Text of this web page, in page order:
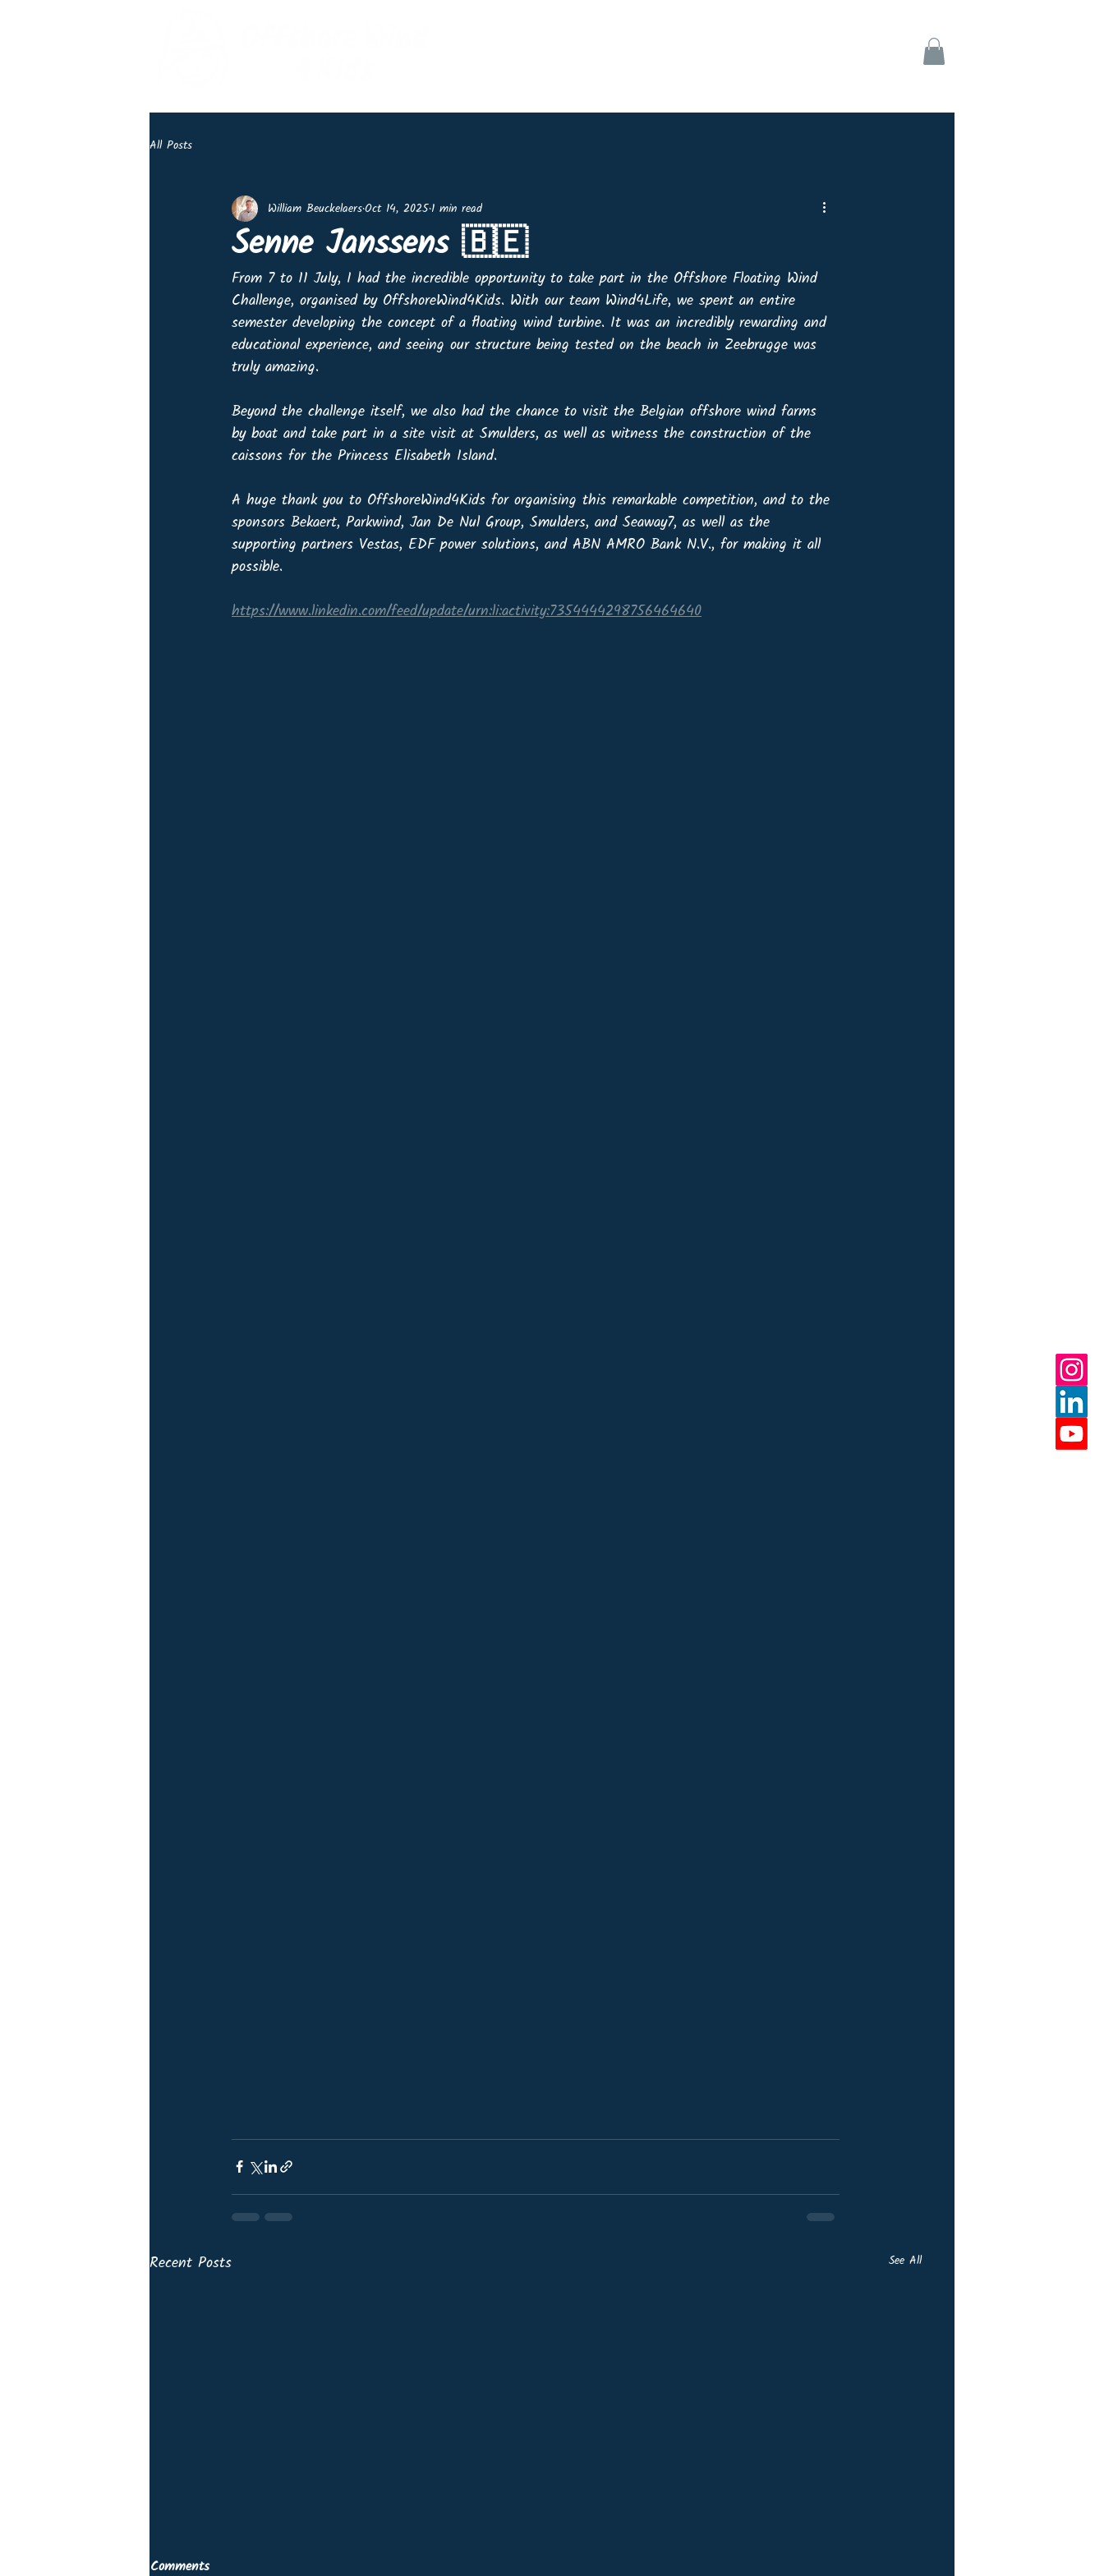
All Posts
Senne Janssens 🇧🇪
William BeuckelaersOct 14, 20251 min read
From 7 to 11 July, I had the incredible opportunity to take part in the Offshore Floating Wind
Challenge, organised by OffshoreWind4Kids. With our team Wind4Life, we spent an entire
semester developing the concept of a floating wind turbine. It was an incredibly rewarding and
educational experience, and seeing our structure being tested on the beach in Zeebrugge was
truly amazing.
Beyond the challenge itself, we also had the chance to visit the Belgian offshore wind farms
by boat and take part in a site visit at Smulders, as well as witness the construction of the
caissons for the Princess Elisabeth Island.
A huge thank you to OffshoreWind4Kids for organising this remarkable competition, and to the
sponsors Bekaert, Parkwind, Jan De Nul Group, Smulders, and Seaway7, as well as the
supporting partners Vestas, EDF power solutions, and ABN AMRO Bank N.V., for making it all
possible.
https://www.linkedin.com/feed/update/urn:li:activity:7354444298756464640
Recent Posts See All
Comments